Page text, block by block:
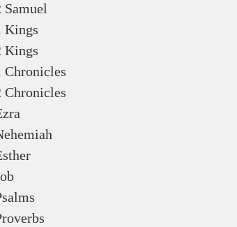
Samuel
Kings
Kings
Chronicles
Chronicles